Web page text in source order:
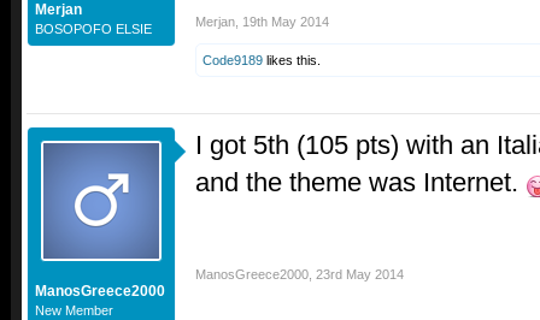
Merjan
BOSOPOFO ELSIE Merjan 19th May 2014
Code9189 likes this.
ManosGreece2000
New Member
I got 5th (105 pts) with an
and the theme was Internet.
ManosGreece2000 23rd May 2014